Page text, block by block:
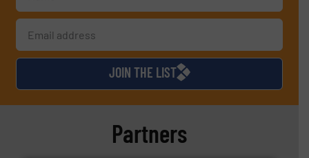
JOIN THE LIST
Partners